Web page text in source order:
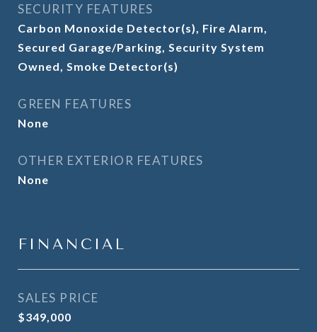
SECURITY FEATURES
Carbon Monoxide Detector(s), Fire Alarm,
Secured Garage/Parking, Security System
Owned, Smoke Detector(s)
GREEN FEATURES
None
OTHER EXTERIOR FEATURES
None
FINANCIAL
SALES PRICE
$349,000